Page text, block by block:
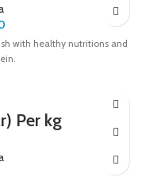
with healthy nutritions and
Per kg